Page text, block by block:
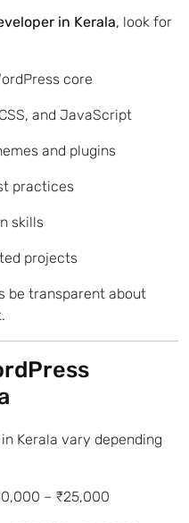
in Kerala, look for
core
and JavaScript
and plugins
practices
skills
projects
be transparent about
Kerala vary depending
– ₹25,000